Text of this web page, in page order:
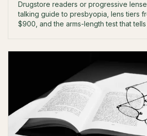
Drugstore readers or progressive
talking guide to presbyopia, lens tiers
$900, and the arms-length test that